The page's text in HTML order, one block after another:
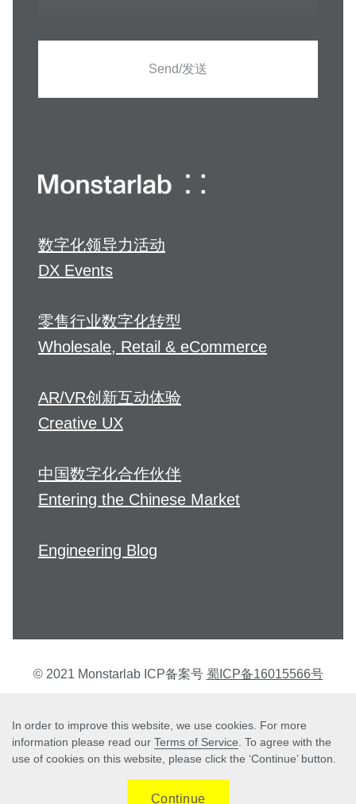
Send/发送
数字化领导力活动
DX Events
零售行业数字化转型
Wholesale, Retail & eCommerce
AR/VR创新互动体验
Creative UX
中国数字化合作伙伴
Entering the Chinese Market
Engineering Blog
© 2021 Monstarlab ICP备案号 蜀ICP备16015566号
个人信息保护方针
Terms of Service
In order to improve this website, we use cookies. For more
information please read our Terms of Service . To agree with the
use of cookies on this website, please click the ‘Continue’ button.
Continue